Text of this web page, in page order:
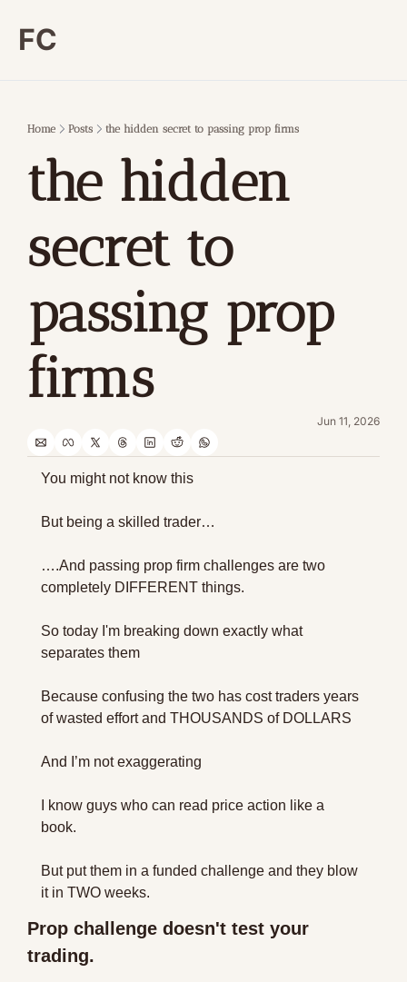
FC
Home Posts the hidden secret to passing prop firms
the hidden
secret to
passing prop
firms
Jun 11, 2026
You might not know this
But being a skilled trader…
….And passing prop firm challenges are two
completely DIFFERENT things.
So today I'm breaking down exactly what
separates them
Because confusing the two has cost traders years
of wasted effort and THOUSANDS of DOLLARS
And I’m not exaggerating
I know guys who can read price action like a
book.
But put them in a funded challenge and they blow
it in TWO weeks.
Prop challenge doesn't test your
trading.